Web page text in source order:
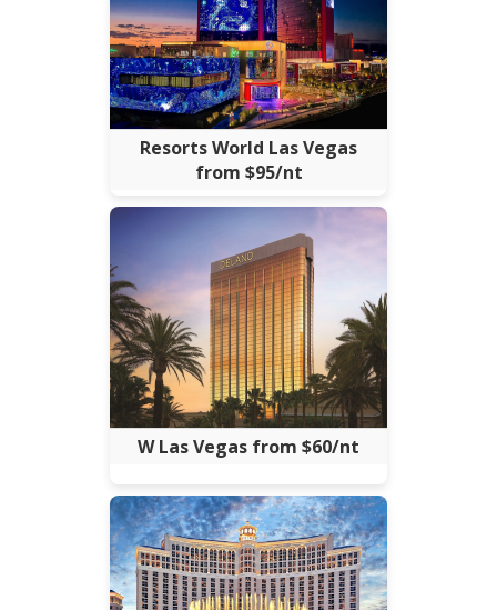
Resorts World Las Vegas
from $95/nt
W Las Vegas from $60/nt